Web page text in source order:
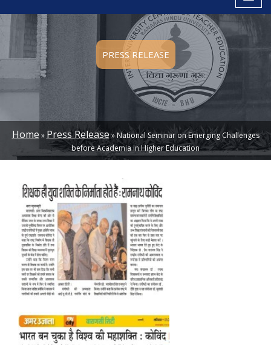
PRESS RELEASE
BREADCRUMB
Home Press Release National Seminar on Emerging Challenges
before Academia in Higher Education